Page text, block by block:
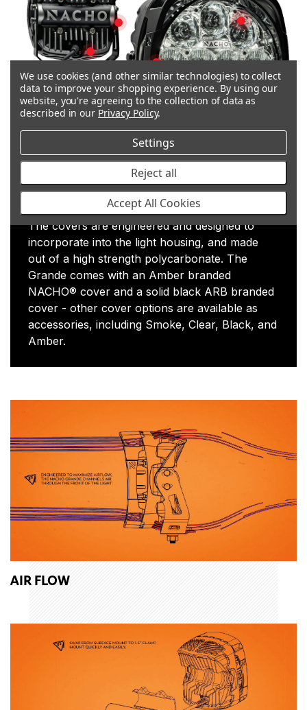
User
Surface Mount Bracket
Simplified Mounting
Plug & Play
IP 68 Waterproof & Dustproof
Polycarbonate Covers
The covers are engineered and designed to
incorporate into the light housing, and made
out of a high strength polycarbonate. The
Grande comes with an Amber branded
NACHO® cover and a solid black ARB branded
cover - other cover options are available as
accessories, including Smoke, Clear, Black, and
Amber.
AIR FLOW
We use cookies (and other similar technologies) to collect
data to improve your shopping experience. By using our
website, you're agreeing to the collection of data as
described in our Privacy Policy.
Settings
Reject all
Accept All Cookies